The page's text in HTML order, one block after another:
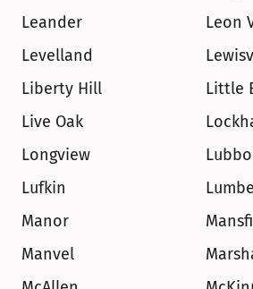
Leander
Leon
Levelland
Liberty Hill
Little
Live Oak
Longview
Lufkin
Manor
Manvel